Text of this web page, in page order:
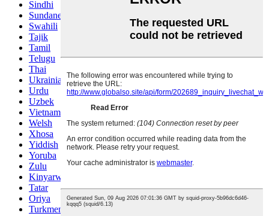
Sindhi
Sundanese
Swahili
Tajik
Tamil
Telugu
Thai
Ukrainian
Urdu
Uzbek
Vietnamese
Welsh
Xhosa
Yiddish
Yoruba
Zulu
Kinyarwanda
Tatar
Oriya
Turkmen